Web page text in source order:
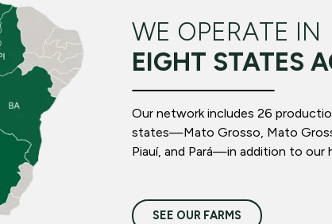
WE OPERATE IN
EIGHT STATES
Our network includes 26
states—Mato Grosso, Mato
Piauí, and Pará—in addition to our
SEE OUR FARMS